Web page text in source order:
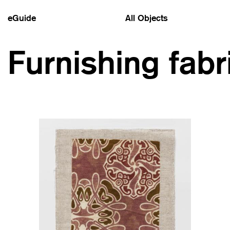
eGuide All Objects
Furnishing